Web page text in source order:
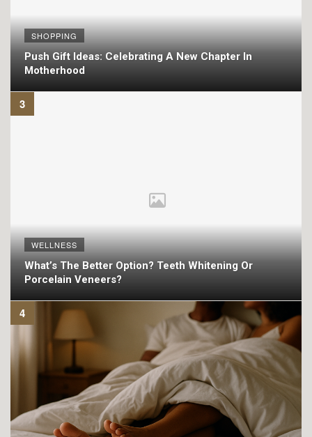
SHOPPING
Push Gift Ideas: Celebrating A New Chapter In
Motherhood
WELLNESS
What’s The Better Option? Teeth Whitening Or
Porcelain Veneers?